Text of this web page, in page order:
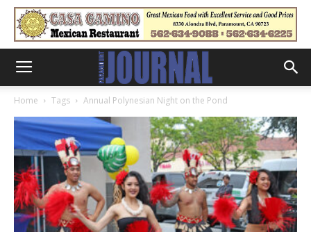
Home Tags Annual Polynesian Night on the Pond